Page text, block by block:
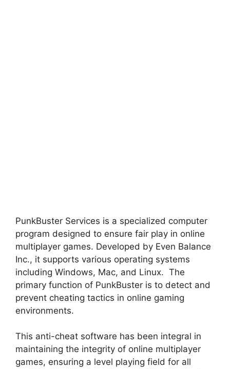
PunkBuster Services is a specialized computer
program designed to ensure fair play in online
multiplayer games. Developed by Even Balance
Inc., it supports various operating systems
including Windows, Mac, and Linux. The
primary function of PunkBuster is to detect and
prevent cheating tactics in online gaming
environments.
This anti-cheat software has been integral in
maintaining the integrity of online multiplayer
games, ensuring a level playing field for all